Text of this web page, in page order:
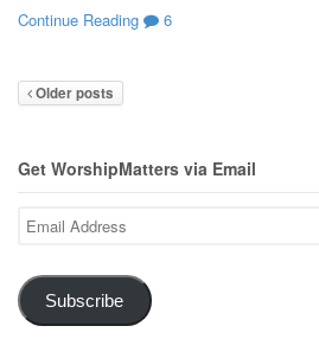
Continue Reading 6
Older posts
Get WorshipMatters via Email
Email
Address
Subscribe